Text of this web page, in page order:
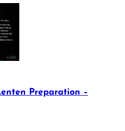
Preparation –